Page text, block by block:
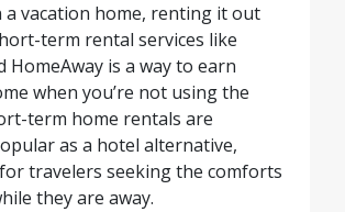
a vacation home, renting it out
term rental services like
HomeAway is a way to earn
when you’re not using the
term home rentals are
as a hotel alternative,
travelers seeking the comforts
they are away.